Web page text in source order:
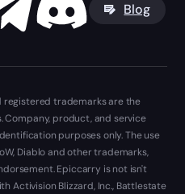
Blog
registered trademarks are the
product, and service
purposes only. The use
Diablo and other trademarks,
Epiccarry is not isn't
Activision Blizzard, Inc., Battlestate